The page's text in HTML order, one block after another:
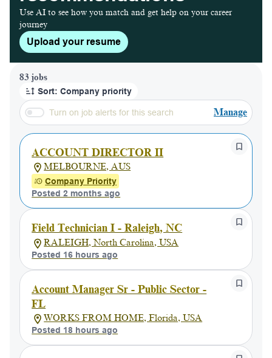
Use AI to see how you match and get help on your career
journey
Upload your resume
83 jobs
Sort: Company priority
Turn on job alerts for this search Manage
ACCOUNT DIRECTOR II
MELBOURNE, AUS
Company Priority
Posted 2 months ago
Field Technician I - Raleigh, NC
RALEIGH, North Carolina, USA
Posted 16 hours ago
Account Manager Sr - Public Sector -
FL
WORKS FROM HOME, Florida, USA
Posted 18 hours ago
Page 1 of 9